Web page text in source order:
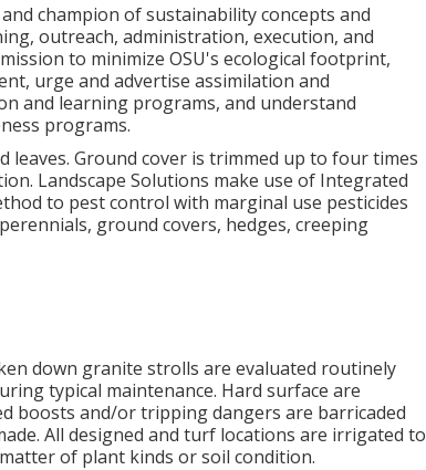
champion of sustainability concepts and
outreach, administration, execution, and
to minimize OSU's ecological footprint,
urge and advertise assimilation and
and learning programs, and understand
programs.
leaves. Ground cover is trimmed up to four times
Landscape Solutions make use of Integrated
to pest control with marginal use pesticides
ground covers, hedges, creeping
down granite strolls are evaluated routinely
typical maintenance. Hard surface are
boosts and/or tripping dangers are barricaded
All designed and turf locations are irrigated to
of plant kinds or soil condition.